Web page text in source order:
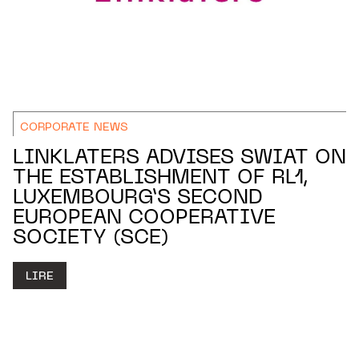
CORPORATE NEWS
LINKLATERS ADVISES SWIAT ON
THE ESTABLISHMENT OF RL1,
LUXEMBOURG’S SECOND
EUROPEAN COOPERATIVE
SOCIETY (SCE)
LIRE